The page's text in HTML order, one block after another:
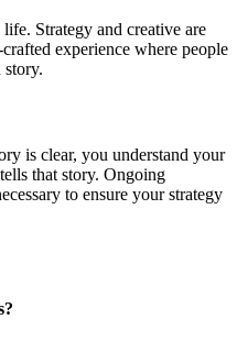
Strategy and creative are
experience where people
is clear, you understand your
that story. Ongoing
to ensure your strategy